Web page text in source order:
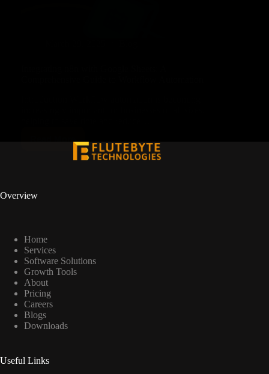
Overview
Home
Services
Software Solutions
Growth Tools
About
Pricing
Careers
Blogs
Downloads
Useful Links